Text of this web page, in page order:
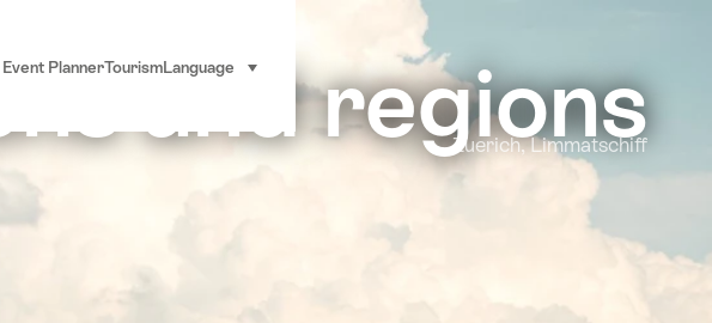
Event PlannerTourismLanguage select (click to display)
and regions
Zuerich, Limmatschiff